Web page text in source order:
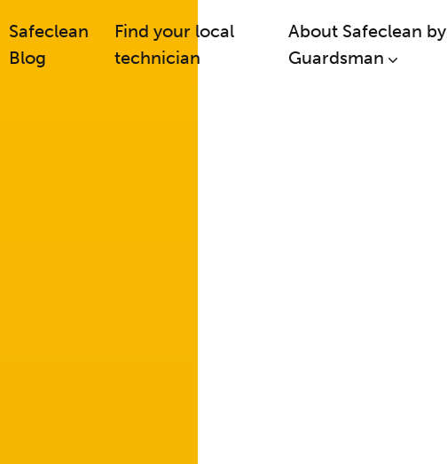
Safeclean
Blog
Find your local
technician
About Safeclean by
Guardsman